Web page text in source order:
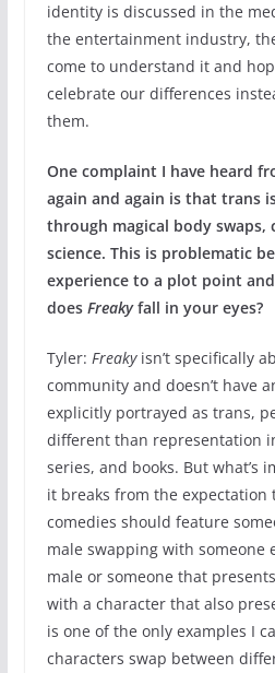
identity is discussed in the
the entertainment industry,
come to understand it and
celebrate our differences
them.
One complaint I have heard
again and again is that trans
through magical body swaps,
science. This is problematic
experience to a plot point
does Freakyfall in your eyes?
Tyler: Freakyisn’t specifically
community and doesn’t have
explicitly portrayed as trans,
different than representation
series, and books. But what’s
it breaks from the expectation
comedies should feature
male swapping with someone
male or someone that
with a character that also
is one of the only examples I
characters swap between